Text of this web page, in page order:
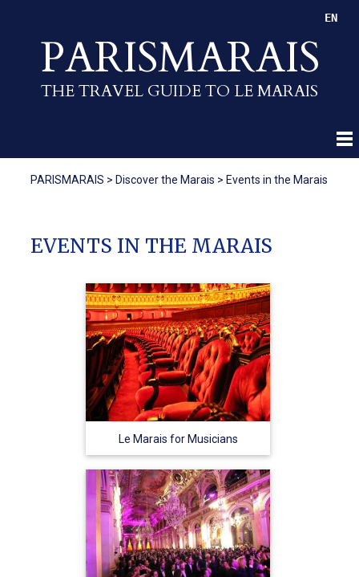
PARISMARAIS
THE TRAVEL GUIDE TO LE MARAIS
EN
PARISMARAIS > Discover the Marais > Events in the Marais
EVENTS IN THE MARAIS
Le Marais for Musicians